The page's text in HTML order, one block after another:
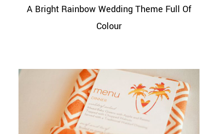
A Bright Rainbow Wedding Theme Full Of
Colour